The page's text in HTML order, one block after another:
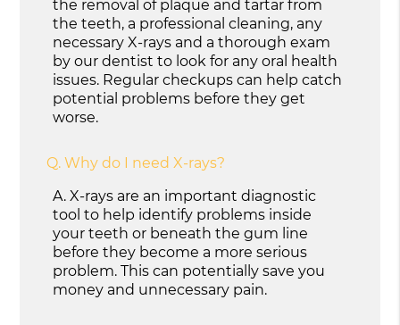
the removal of plaque and tartar from
the teeth, a professional cleaning, any
necessary X-rays and a thorough exam
by our dentist to look for any oral health
issues. Regular checkups can help catch
potential problems before they get
worse.
Q. Why do I need X-rays?
A. X-rays are an important diagnostic
tool to help identify problems inside
your teeth or beneath the gum line
before they become a more serious
problem. This can potentially save you
money and unnecessary pain.